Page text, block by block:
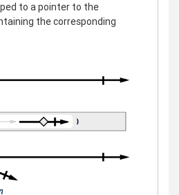
to a pointer to the
the corresponding